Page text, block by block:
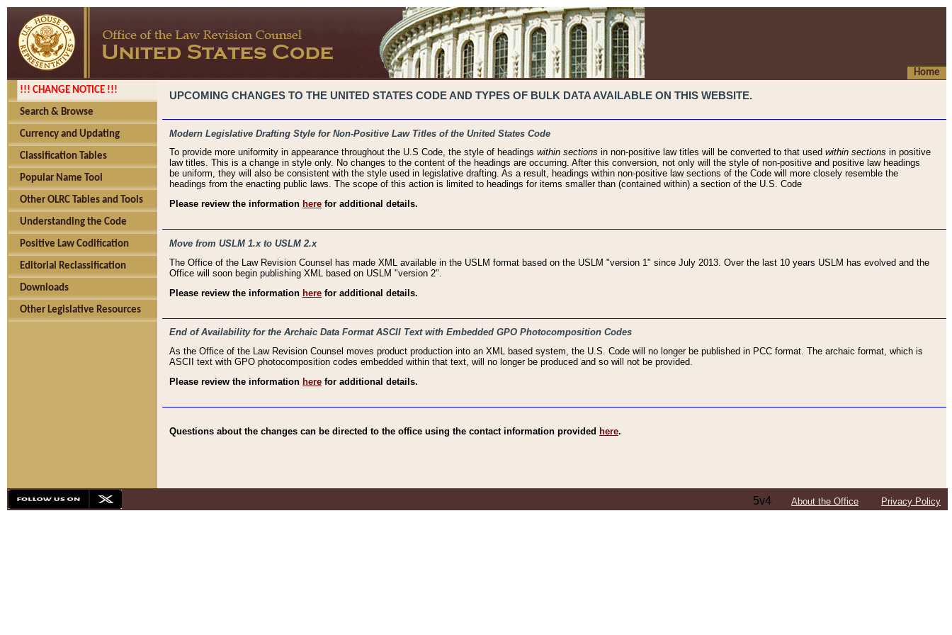
Home
!!! CHANGE NOTICE !!!
Search & Browse
Currency and Updating
Classification Tables
Popular Name Tool
Other OLRC Tables and Tools
Understanding the Code
Positive Law Codification
Editorial Reclassification
Downloads
Other Legislative Resources
UPCOMING CHANGES TO THE UNITED STATES CODE AND TYPES OF BULK DATA AVAILABLE ON THIS WEBSITE.
Modern Legislative Drafting Style for Non-Positive Law Titles of the United States Code
To provide more uniformity in appearance throughout the U.S Code, the style of headings within sections in non-positive law titles will be converted to that used within sections in positive
law titles. This is a change in style only. No changes to the content of the headings are occurring. After this conversion, not only will the style of non-positive and positive law headings
be uniform, they will also be consistent with the style used in legislative drafting. As a result, headings within non-positive law sections of the Code will more closely resemble the
headings from the enacting public laws. The scope of this action is limited to headings for items smaller than (contained within) a section of the U.S. Code
Please review the information here for additional details.
Move from USLM 1.x to USLM 2.x
The Office of the Law Revision Counsel has made XML available in the USLM format based on the USLM "version 1" since July 2013. Over the last 10 years USLM has evolved and the
Office will soon begin publishing XML based on USLM "version 2".
Please review the information here for additional details.
End of Availability for the Archaic Data Format ASCII Text with Embedded GPO Photocomposition Codes
As the Office of the Law Revision Counsel moves product production into an XML based system, the U.S. Code will no longer be published in PCC format. The archaic format, which is
ASCII text with GPO photocomposition codes embedded within that text, will no longer be produced and so will not be provided.
Please review the information here for additional details.
Questions about the changes can be directed to the office using the contact information provided here.
5v4 About the Office Privacy Policy